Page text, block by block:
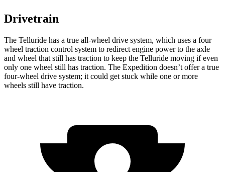
Drivetrain
The Telluride has a true all-wheel drive system, which uses a four
wheel traction control system to redirect engine power to the axle
and wheel that still has traction to keep the Telluride moving if even
only one wheel still has traction. The Expedition doesn’t offer a true
four-wheel drive system; it could get stuck while one or more
wheels still have traction.